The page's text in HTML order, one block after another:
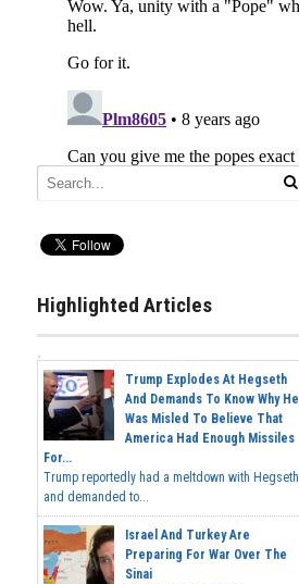
Highlighted Articles
Trump Explodes At Hegseth
And Demands To Know Why He
Was Misled To Believe That
America Had Enough Missiles
For...
Trump reportedly had a meltdown with Hegseth
and demanded to...
Israel And Turkey Are
Preparing For War Over The
Sinai